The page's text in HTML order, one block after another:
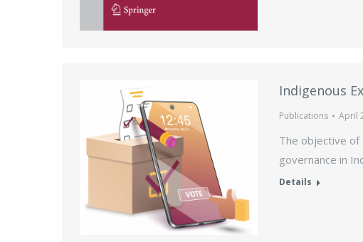
Indigenous
Publications April
The objective
governance in
Details